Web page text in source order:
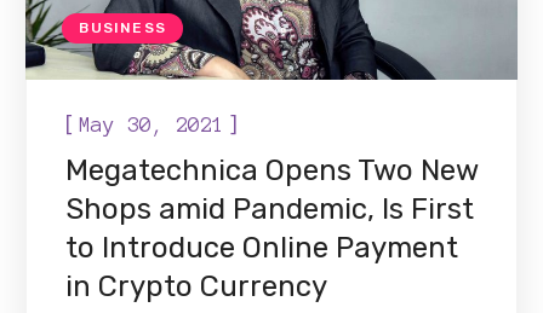
BUSINESS
[May 30, 2021 ]
Megatechnica Opens Two New
Shops amid Pandemic, Is First
to Introduce Online Payment
in Crypto Currency